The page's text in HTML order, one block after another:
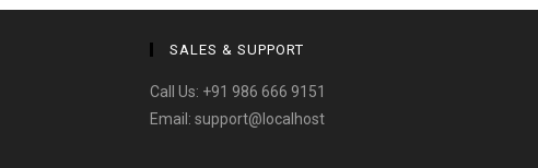
SALES & SUPPORT
Call Us: +91 986 666 9151
Email:support@localhost